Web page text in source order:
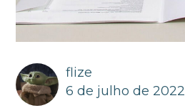
flize
6 de julho de 2022